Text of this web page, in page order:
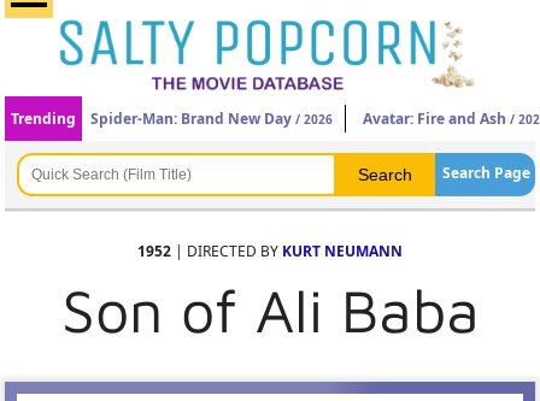
Trending Spider-Man: Brand New Day / 2026 Avatar: Fire and Ash /
Search Page
1952 | DIRECTED BY KURT NEUMANN
Son of Ali Baba